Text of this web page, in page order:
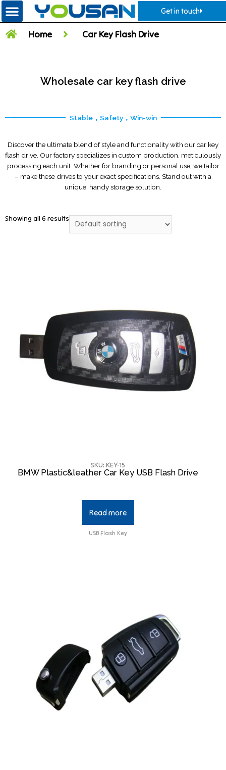
Get in touch
Home Car Key Flash Drive
Wholesale car key flash drive
Stable，Safety，Win-win
Discover the ultimate blend of style and functionality with our car key
flash drive. Our factory specializes in custom production, meticulously
processing each unit. Whether for branding or personal use, we tailor
– make these drives to your exact specifications. Stand out with a
unique, handy storage solution.
Showing all 6 results
SKU: KEY-15
BMW Plastic&leather Car Key USB Flash Drive
Read more
USB Flash Key